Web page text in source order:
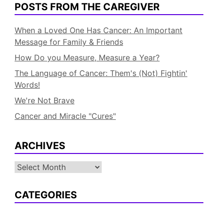
POSTS FROM THE CAREGIVER
When a Loved One Has Cancer: An Important
Message for Family & Friends
How Do you Measure, Measure a Year?
The Language of Cancer: Them's (Not) Fightin'
Words!
We're Not Brave
Cancer and Miracle "Cures"
ARCHIVES
Archives
CATEGORIES